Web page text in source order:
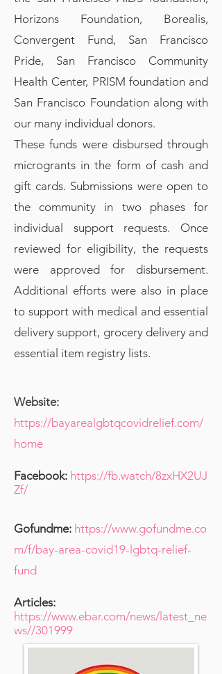
Horizons Foundation, Borealis,
Convergent Fund, San Francisco
Pride, San Francisco Community
Health Center, PRISM foundation and
San Francisco Foundation along with
our many individual donors.
These funds were disbursed through
microgrants in the form of cash and
gift cards. Submissions were open to
the community in two phases for
individual support requests. Once
reviewed for eligibility, the requests
were approved for disbursement.
Additional efforts were also in place
to support with medical and essential
delivery support, grocery delivery and
essential item registry lists.
Website:
https://bayarealgbtqcovidrelief.com/
home
Facebook: https://fb.watch/8zxHX2UJ
Zf/
Gofundme: https://www.gofundme.co
m/f/bay-area-covid19-lgbtq-relief-
fund
Articles:
https://www.ebar.com/news/latest_ne
ws//301999